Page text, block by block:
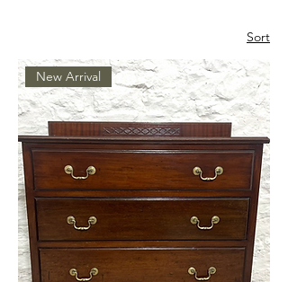
Sort
New Arrival